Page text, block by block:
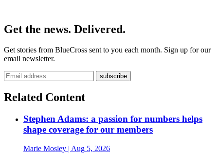
Get the news. Delivered.
Get stories from BlueCross sent to you each month. Sign up for our
email newsletter.
Related Content
Stephen Adams: a passion for numbers helps
shape coverage for our members
Marie Mosley | Aug 5, 2026